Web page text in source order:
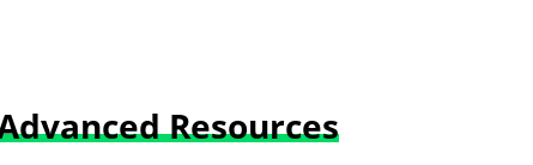
Resources